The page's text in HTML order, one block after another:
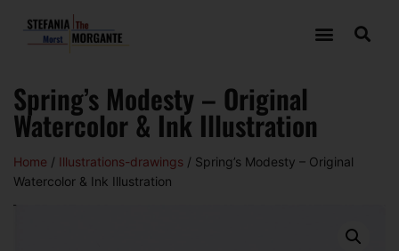
Spring’s Modesty – Original
Watercolor & Ink Illustration
Home / Illustrations-drawings / Spring’s Modesty – Original
Watercolor & Ink Illustration